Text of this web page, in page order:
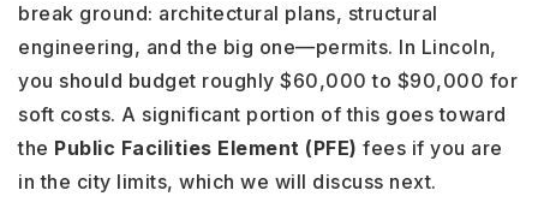
break ground: architectural plans, structural
engineering, and the big one—permits. In Lincoln,
you should budget roughly $60,000 to $90,000 for
soft costs. A significant portion of this goes toward
the Public Facilities Element (PFE) fees if you are
in the city limits, which we will discuss next.